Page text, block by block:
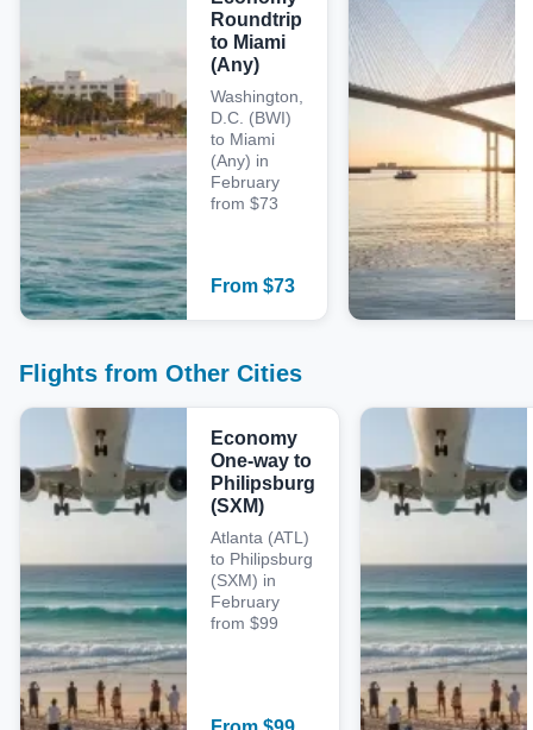
Roundtrip
to Miami
(Any)
Washington,
D.C. (BWI)
to Miami
(Any) in
February
from $73
From $73
Flights from Other Cities
Economy
One-way to
Philipsburg
(SXM)
Atlanta (ATL)
to Philipsburg
(SXM) in
February
from $99